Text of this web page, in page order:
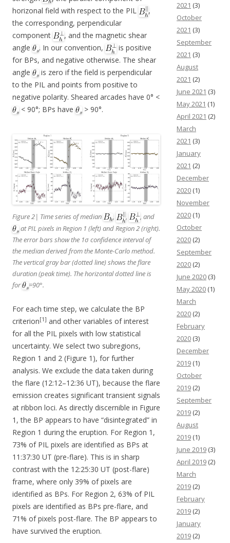
horizonal field with respect to the PIL
,
the corresponding, perpendicular
component
, and the magnetic shear
angle
. In our convention,
is positive
for BPs, and negative otherwise. The shear
angle
is zero if the field is perpendicular
to the PIL and points from positive to
negative polarity. Sheared arcades have 0° <
< 90°; BPs have
> 90°.
Figure 2| Time series of median , ,
, and
at PIL pixels in Region 1 (left) and Region 2 (right).
The error bars show the 1σ confidence interval of
the median derived from the Monte-Carlo method.
The vertical gray bar (dotted line) shows the flare
duration (peak time). The horizontal dotted line is
for
=90°.
For each time step, we calculate the BP
criterion[1] and other variables of interest
for all the PIL pixels with low statistical
uncertainty. We select two subregions,
Region 1 and 2 (Figure 1), for further
analysis. We exclude the data taken during
the flare (12:12–12:36 UT), because the flare
emission creates significant transient signals
at ribbon loci. As directly discernible in Figure
1, the BP appears to have “disintegrated” in
Region 1 during the eruption. For Region 1,
73% of PIL pixels are identified as BPs at
11:37:30 UT (pre-flare). This is in sharp
contrast with the 12:25:30 UT (post-flare)
frame, where only 39% of pixels are
identified as BPs. For Region 2, 63% of PIL
pixels are identified as BPs pre-flare, and
71% of pixels post-flare. The BP appears to
have survived the eruption.
2021 (3)
October
2021 (3)
September
2021 (3)
August
2021 (2)
June 2021 (3)
May 2021 (1)
April 2021 (2)
March
2021 (3)
January
2021 (2)
December
2020 (1)
November
2020 (1)
October
2020 (2)
September
2020 (2)
June 2020 (3)
May 2020 (1)
March
2020 (2)
February
2020 (3)
December
2019 (1)
October
2019 (2)
September
2019 (2)
August
2019 (1)
June 2019 (3)
April 2019 (2)
March
2019 (2)
February
2019 (2)
January
2019 (2)